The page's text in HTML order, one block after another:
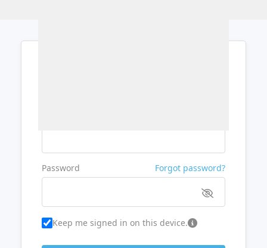
Password Forgot password?
Keep me signed in on this device.